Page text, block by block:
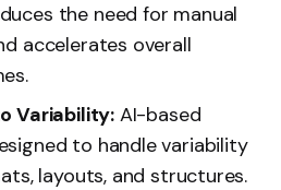
the need for manual
accelerates overall
Variability:AI-based
to handle variability
layouts, and structures.